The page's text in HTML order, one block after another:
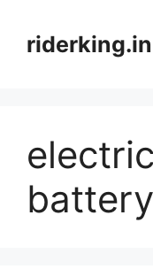
contentriderking.in